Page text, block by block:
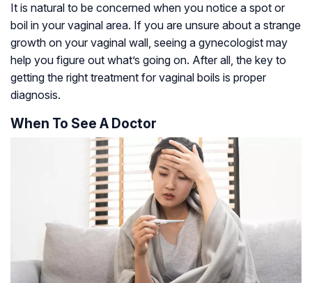
It is natural to be concerned when you notice a spot or
boil in your vaginal area. If you are unsure about a strange
growth on your vaginal wall, seeing a gynecologist may
help you figure out what’s going on. After all, the key to
getting the right treatment for vaginal boils is proper
diagnosis.
When To See A Doctor